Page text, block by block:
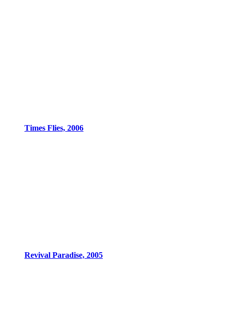
Times Flies, 2006
Revival Paradise, 2005